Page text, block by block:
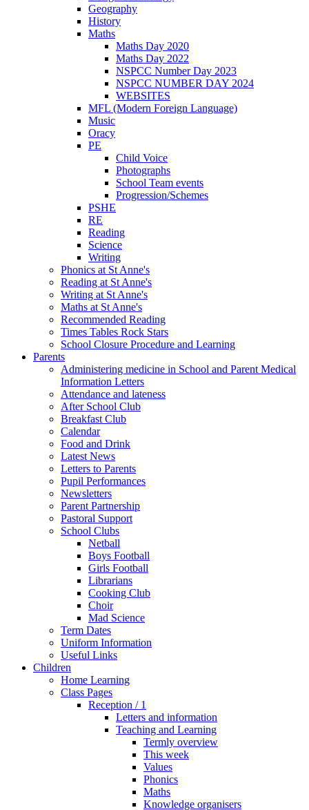
Geography
History
Maths
Maths Day 2020
Maths Day 2022
NSPCC Number Day 2023
NSPCC NUMBER DAY 2024
WEBSITES
MFL (Modern Foreign Language)
Music
Oracy
PE
Child Voice
Photographs
School Team events
Progression/Schemes
PSHE
RE
Reading
Science
Writing
Phonics at St Anne's
Reading at St Anne's
Writing at St Anne's
Maths at St Anne's
Recommended Reading
Times Tables Rock Stars
School Closure Procedure and Learning
Parents
Administering medicine in School and Parent Medical
Information Letters
Attendance and lateness
After School Club
Breakfast Club
Calendar
Food and Drink
Latest News
Letters to Parents
Pupil Performances
Newsletters
Parent Partnership
Pastoral Support
School Clubs
Netball
Boys Football
Girls Football
Librarians
Cooking Club
Choir
Mad Science
Term Dates
Uniform Information
Useful Links
Children
Home Learning
Class Pages
Reception / 1
Letters and information
Teaching and Learning
Termly overview
This week
Values
Phonics
Maths
Knowledge organisers